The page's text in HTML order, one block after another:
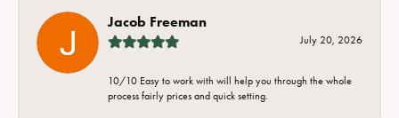
Jacob Freeman
July 20, 2026
10/10 Easy to work with will help you through the whole
process fairly prices and quick setting.